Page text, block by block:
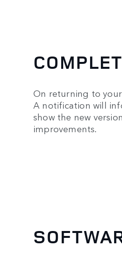
On returning to
A notification will
show the new
improvements.